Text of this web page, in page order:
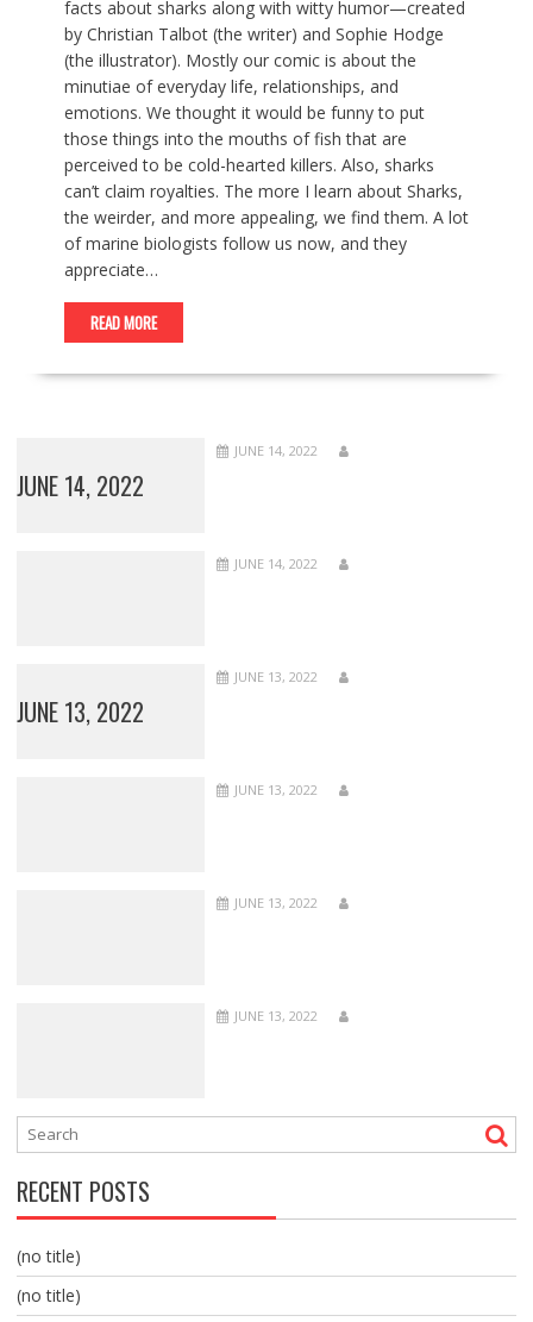
facts about sharks along with witty humor—created
by Christian Talbot (the writer) and Sophie Hodge
(the illustrator). Mostly our comic is about the
minutiae of everyday life, relationships, and
emotions. We thought it would be funny to put
those things into the mouths of fish that are
perceived to be cold-hearted killers. Also, sharks
can’t claim royalties. The more I learn about Sharks,
the weirder, and more appealing, we find them. A lot
of marine biologists follow us now, and they
appreciate…
READ MORE
JUNE 14, 2022
JUNE 14, 2022
JUNE 14, 2022
JUNE 13, 2022
JUNE 13, 2022
JUNE 13, 2022
JUNE 13, 2022
JUNE 13, 2022
RECENT POSTS
(no title)
(no title)